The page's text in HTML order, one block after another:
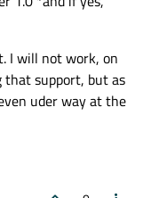
I will not work, on
that support, but as
uder way at the